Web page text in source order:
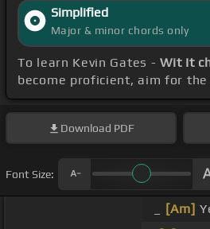
Simplified
Major & minor chords only
To learn Kevin Gates -Wit It
become proficient, aim for the
Download PDF
Font Size:
[Am]